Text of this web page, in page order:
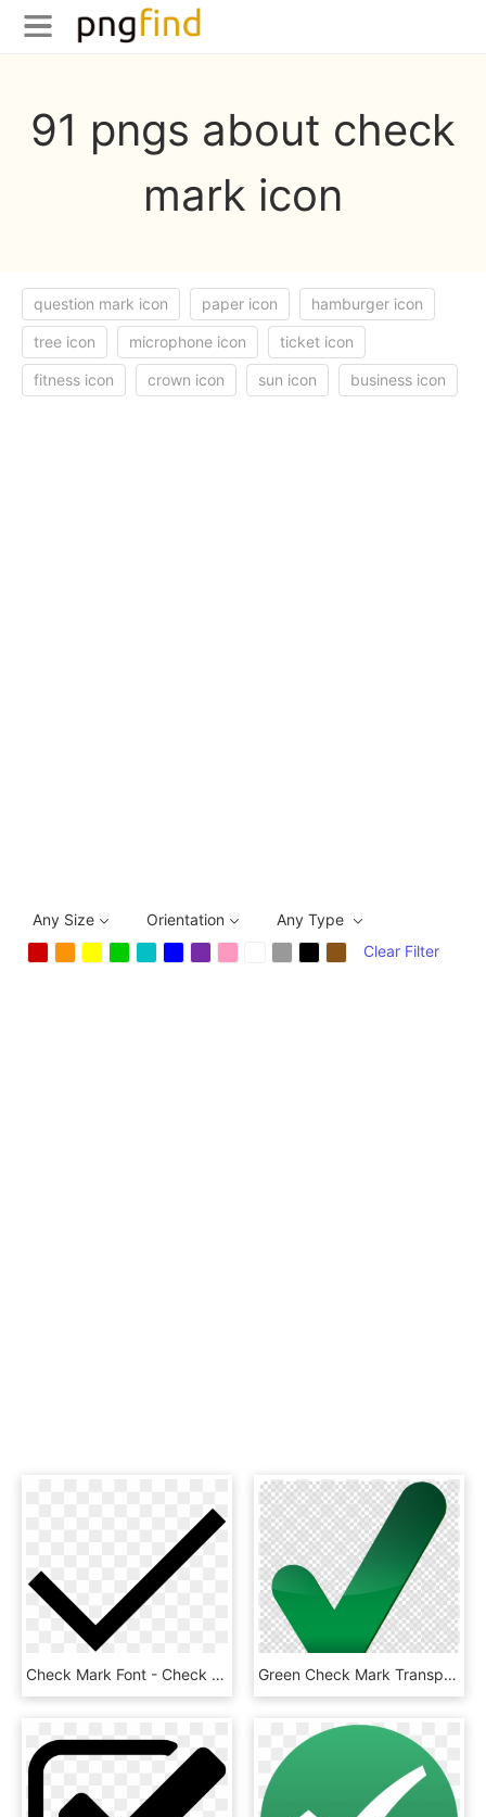
91 pngs about check
mark icon
question mark icon paper icon hamburger icon
tree icon microphone icon ticket icon
fitness icon crown icon sun icon business icon
Any Size Orientation
Any Type
Clear Filter
Check Mark Font - Check Mark Svg Icon, HD Png Download Green Check Mark Transparent Clipart Check Mark Computer - Big Green Check Mark Transparent, HD Png Download